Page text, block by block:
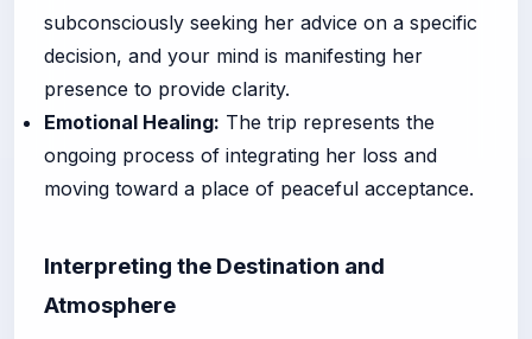
subconsciously seeking her advice on a specific
decision, and your mind is manifesting her
presence to provide clarity.
Emotional Healing: The trip represents the
ongoing process of integrating her loss and
moving toward a place of peaceful acceptance.
Interpreting the Destination and
Atmosphere